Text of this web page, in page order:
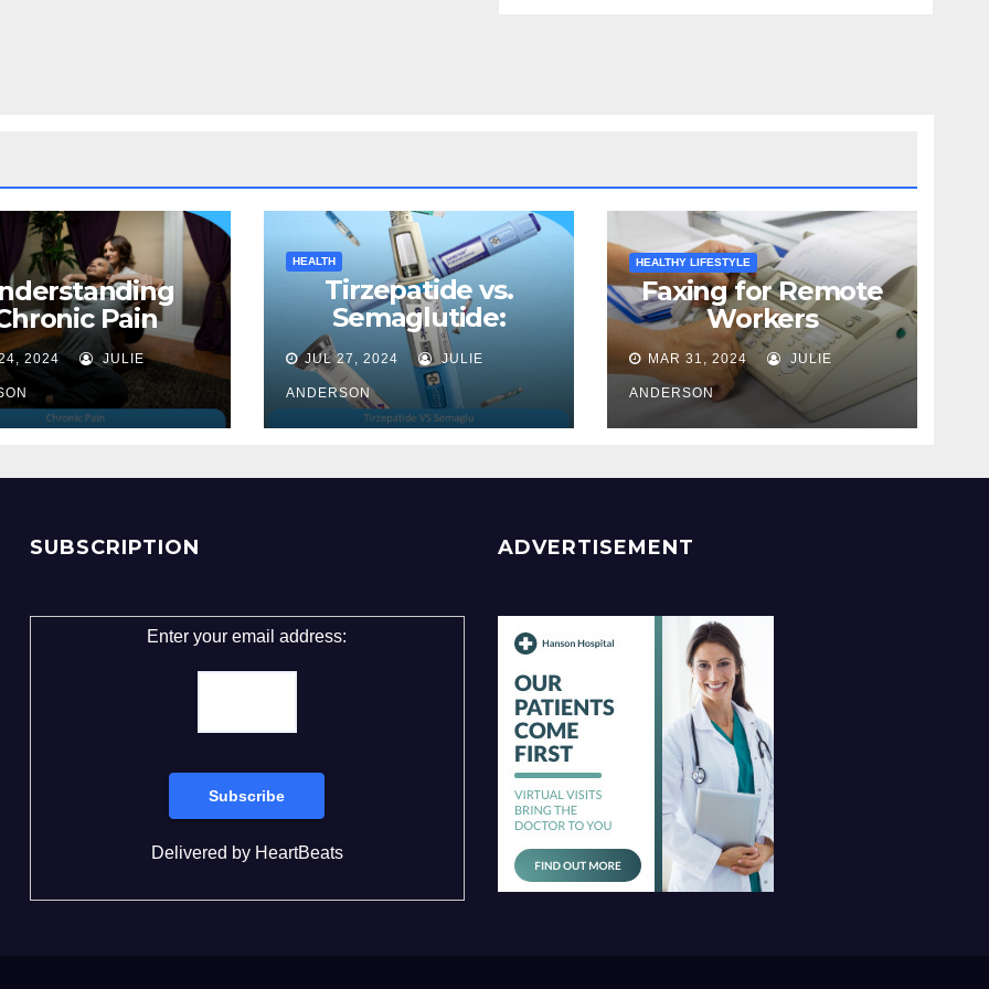
Pain
2024 JULIE
HEALTH
Tirzepatide vs.
Semaglutide:
Unveiling the Best
for Weight Loss
JUL 27, 2024 JULIE
ANDERSON
HEALTHY LIFESTYLE
Faxing for Remote
Workers
MAR 31, 2024 JULIE
ANDERSON
SUBSCRIPTION
Enter your email address:
Delivered by HeartBeats
ADVERTISEMENT